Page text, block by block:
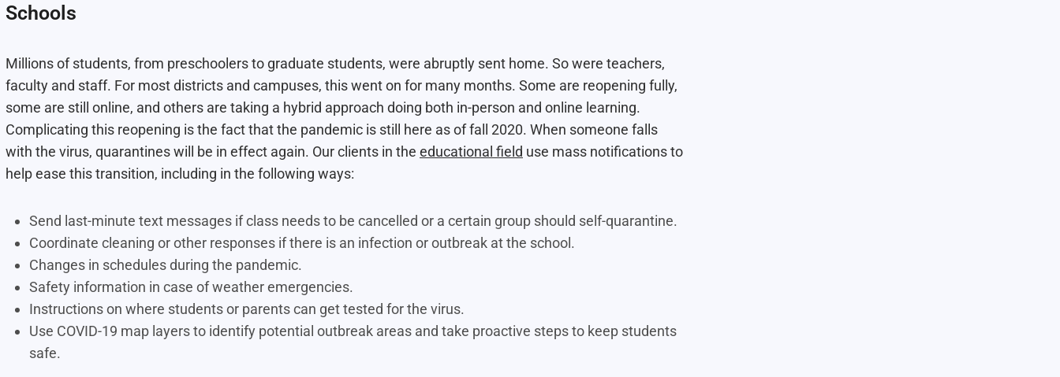
Schools
Millions of students, from preschoolers to graduate students, were abruptly sent home. So were teachers,
faculty and staff. For most districts and campuses, this went on for many months. Some are reopening fully,
some are still online, and others are taking a hybrid approach doing both in-person and online learning.
Complicating this reopening is the fact that the pandemic is still here as of fall 2020. When someone falls
with the virus, quarantines will be in effect again. Our clients in the educational field use mass notifications to
help ease this transition, including in the following ways:
Send last-minute text messages if class needs to be cancelled or a certain group should self-quarantine.
Coordinate cleaning or other responses if there is an infection or outbreak at the school.
Changes in schedules during the pandemic.
Safety information in case of weather emergencies.
Instructions on where students or parents can get tested for the virus.
Use COVID-19 map layers to identify potential outbreak areas and take proactive steps to keep students
safe.